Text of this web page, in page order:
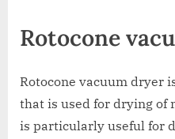
Rotocone
Rotocone vacuum dryer
that is used for drying of
is particularly useful for